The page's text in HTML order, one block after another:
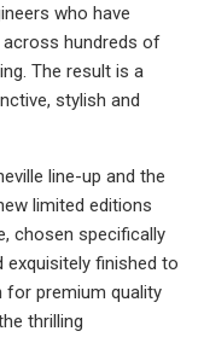
who have
hundreds of
The result is a
stylish and
line-up and the
limited editions
chosen specifically
exquisitely finished to
for premium quality
thrilling